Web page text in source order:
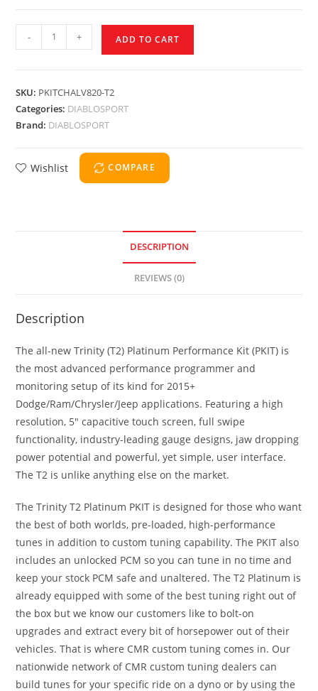
- + ADD TO CART
SKU: PKITCHALV820-T2
Categories: DIABLOSPORT
Brand: DIABLOSPORT
Wishlist COMPARE
DESCRIPTION
REVIEWS (0)
Description
The all-new Trinity (T2) Platinum Performance Kit (PKIT) is
the most advanced performance programmer and
monitoring setup of its kind for 2015+
Dodge/Ram/Chrysler/Jeep applications. Featuring a high
resolution, 5″ capacitive touch screen, full swipe
functionality, industry-leading gauge designs, jaw dropping
power potential and powerful, yet simple, user interface.
The T2 is unlike anything else on the market.
The Trinity T2 Platinum PKIT is designed for those who want
the best of both worlds, pre-loaded, high-performance
tunes in addition to custom tuning capability. The PKIT also
includes an unlocked PCM so you can tune in no time and
keep your stock PCM safe and unaltered. The T2 Platinum is
already equipped with some of the best tuning right out of
the box but we know our customers like to bolt-on
upgrades and extract every bit of horsepower out of their
vehicles. That is where CMR custom tuning comes in. Our
nationwide network of CMR custom tuning dealers can
build tunes for your specific ride on a dyno or by using the